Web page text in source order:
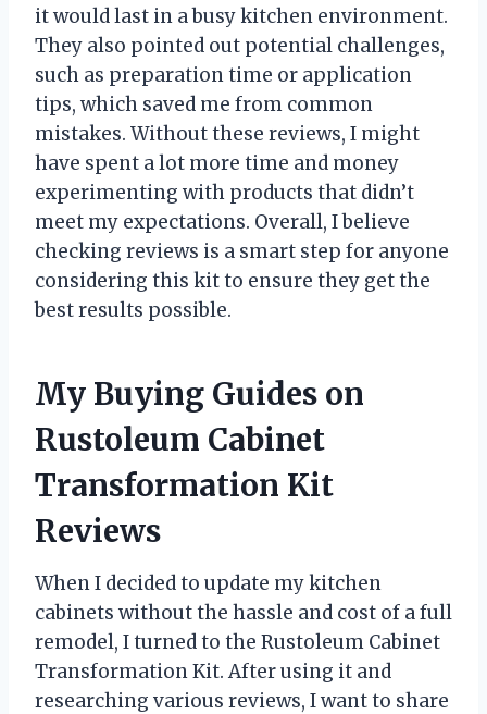
it would last in a busy kitchen environment.
They also pointed out potential challenges,
such as preparation time or application
tips, which saved me from common
mistakes. Without these reviews, I might
have spent a lot more time and money
experimenting with products that didn’t
meet my expectations. Overall, I believe
checking reviews is a smart step for anyone
considering this kit to ensure they get the
best results possible.
My Buying Guides on
Rustoleum Cabinet
Transformation Kit
Reviews
When I decided to update my kitchen
cabinets without the hassle and cost of a full
remodel, I turned to the Rustoleum Cabinet
Transformation Kit. After using it and
researching various reviews, I want to share